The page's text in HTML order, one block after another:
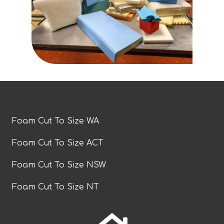
Foam Cut To Size WA
Foam Cut To Size ACT
Foam Cut To Size NSW
Foam Cut To Size NT